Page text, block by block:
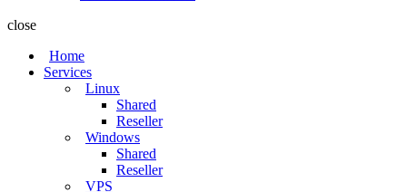
close
Home
Services
Linux
Shared
Reseller
Windows
Shared
Reseller
VPS